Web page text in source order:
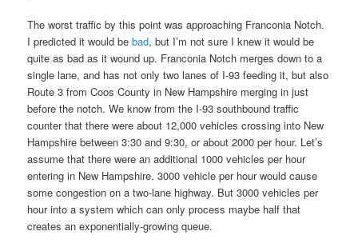
The worst traffic by this point was approaching Franconia Notch.
I predicted it would bebad, but I’m not sure I knew it would be
quite as bad as it wound up. Franconia Notch merges down to a
single lane, and has not only two lanes of I-93 feeding it, but also
Route 3 from Coos County in New Hampshire merging in just
before the notch. We know from the I-93 southbound traffic
counter that there were about 12,000 vehicles crossing into New
Hampshire between 3:30 and 9:30, or about 2000 per hour. Let’s
assume that there were an additional 1000 vehicles per hour
entering in New Hampshire. 3000 vehicle per hour would cause
some congestion on a two-lane highway. But 3000 vehicles per
hour into a system which can only process maybe half that
creates an exponentially-growing queue.